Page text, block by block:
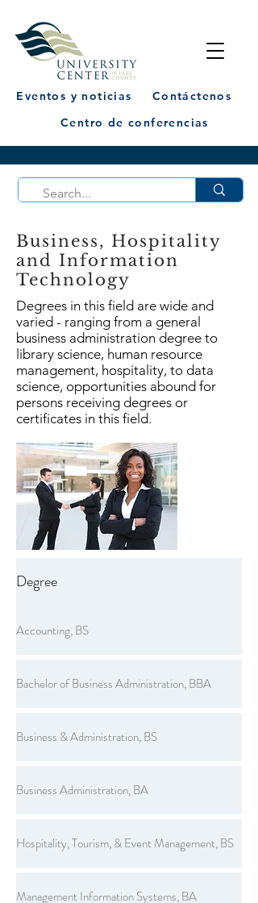
Eventos y noticias
Contáctenos
Centro de conferencias
Business, Hospitality
and Information
Technology
Degrees in this field are wide and
varied - ranging from a general
business administration degree to
library science, human resource
management, hospitality, to data
science, opportunities abound for
persons receiving degrees or
certificates in this field.
Degree
Accounting, BS
Bachelor of Business Administration, BBA
Business & Administration, BS
Business Administration, BA
Hospitality, Tourism, & Event Management, BS
Management Information Systems, BA